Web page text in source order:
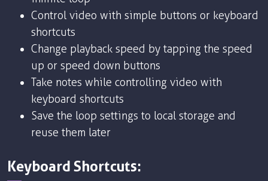
Control video with simple buttons or keyboard
shortcuts
Change playback speed by tapping the speed
up or speed down buttons
Take notes while controlling video with
keyboard shortcuts
Save the loop settings to local storage and
reuse them later
Keyboard Shortcuts: